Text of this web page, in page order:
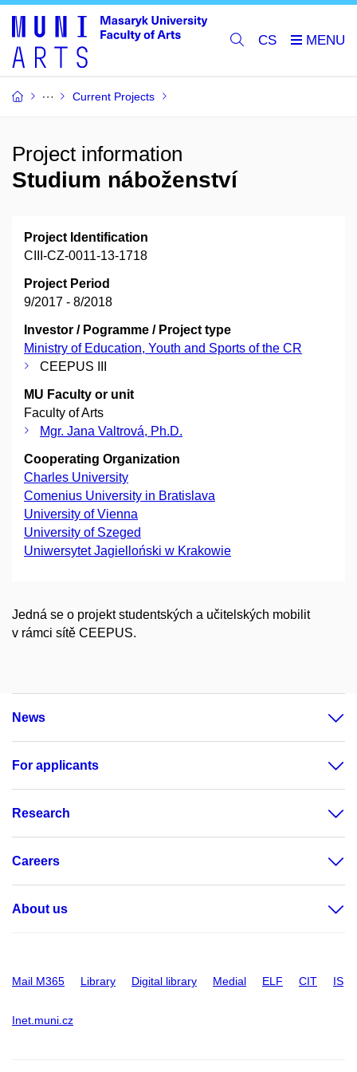
CS
Current Projects
Project information
Studium náboženství
Project Identification
CIII-CZ-0011-13-1718
Project Period
9/2017 - 8/2018
Investor / Pogramme / Project type
Ministry of Education, Youth and Sports of the CR
CEEPUS III
MU Faculty or unit
Faculty of Arts
Mgr. Jana Valtrová, Ph.D.
Cooperating Organization
Charles University
Comenius University in Bratislava
University of Vienna
University of Szeged
Uniwersytet Jagielloński w Krakowie
Jedná se o projekt studentských a učitelských mobilit
v rámci sítě CEEPUS.
News
For applicants
Research
Careers
About us
Mail M365 Library Digital library Medial ELF CIT IS
Inet.muni.cz